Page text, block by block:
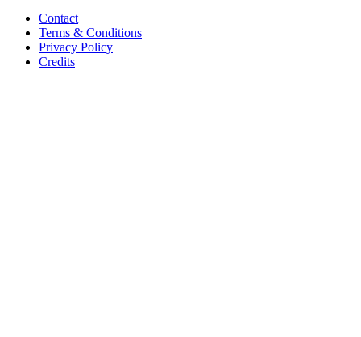
Contact
Terms & Conditions
Privacy Policy
Credits